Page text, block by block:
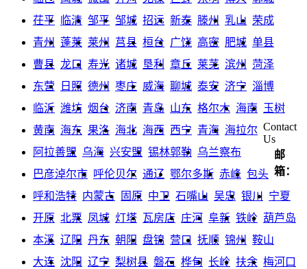
茌平
临清 邹平 邹城 招远 新泰 滕州 乳山 荣成
青州
蓬莱 莱州 莒县 桓台 广饶 高密 肥城 单县
曹县 龙口 寿光 诸城 垦利 章丘 莱芜 滨州
菏泽
东营
日照 德州 枣庄 威海 聊城 泰安 济宁 淄博
临沂 潍坊 烟台 济南 青岛 山东 格尔木 海南
玉树
黄南 海东 果洛 海北 海西 西宁 青海 海拉尔
阿拉善盟 乌海 兴安盟 锡林郭勒 乌兰察布
巴彦淖尔市 呼伦贝尔 通辽 鄂尔多斯 赤峰 包头
呼和浩特 内蒙古 固原 中卫 石嘴山 吴忠 银川
宁夏
开原 北票 凤城 灯塔 瓦房店 庄河 阜新 铁岭 葫芦岛
本溪 辽阳 丹东 朝阳 盘锦 营口 抚顺 锦州
鞍山
大连 沈阳 辽宁 梨树县 磐石 桦甸 长岭 扶余 梅河口
Contact
Us
邮
箱：